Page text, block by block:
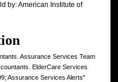
by: American Institute of
Assurance Services Team
ElderCare Services
Assurance Services Alerts"